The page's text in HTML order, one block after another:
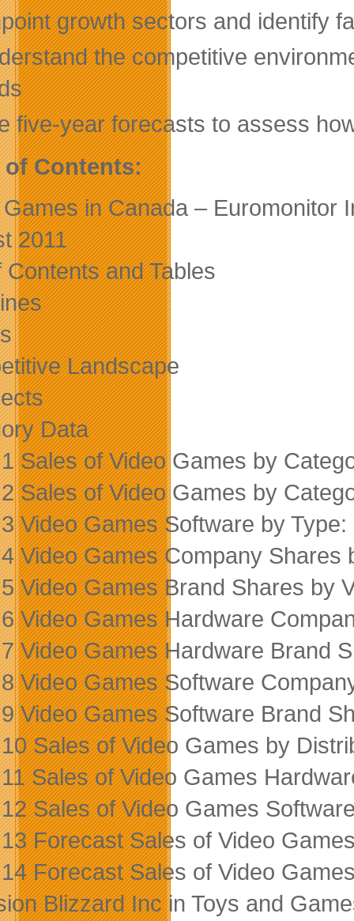
growth sectors and identify
the competitive
five-year forecasts to assess
of Contents:
in Canada – Euromonitor
2011
Contents and Tables
Landscape
Data
Sales of Video Games by
Sales of Video Games by
Video Games Software by
Video Games Company Shares
Video Games Brand Shares by
Video Games Hardware
Video Games Hardware Brand
Video Games Software
Video Games Software Brand
Sales of Video Games by
Sales of Video Games
Sales of Video Games
Forecast Sales of Video
Forecast Sales of Video
Blizzard Inc in Toys and